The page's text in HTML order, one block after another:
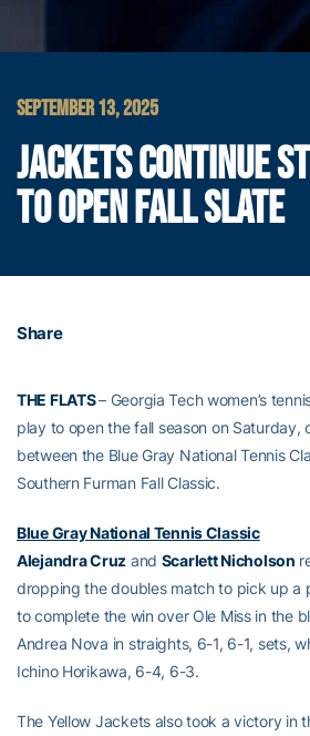
SEPTEMBER 13, 2025
JACKETS CONTINUE
TO OPEN FALL SLATE
Share
THE FLATS– Georgia Tech women’s
play to open the fall season on Saturday,
between the Blue Gray National Tennis
Southern Furman Fall Classic.
Blue Gray National Tennis Classic
Alejandra Cruz and Scarlett Nicholson
dropping the doubles match to pick up a
to complete the win over Ole Miss in the
Andrea Nova in straights, 6-1, 6-1, sets,
Ichino Horikawa, 6-4, 6-3.
The Yellow Jackets also took a victory in